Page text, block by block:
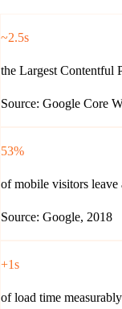
~2.5s
the Largest Contentful
Source: Google Core
53%
of mobile visitors leave
Source: Google, 2018
+1s
of load time